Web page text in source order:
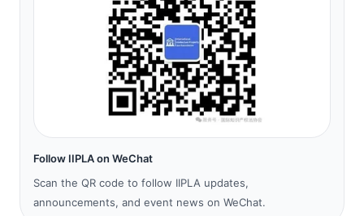
Follow IIPLA on WeChat
Scan the QR code to follow IIPLA updates,
announcements, and event news on WeChat.